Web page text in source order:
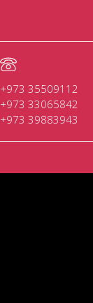
+973 35509112
+973 33065842
+973 39883943